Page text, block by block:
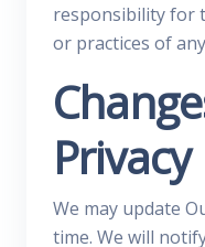
responsibility for
or practices of
We may update
time. We will